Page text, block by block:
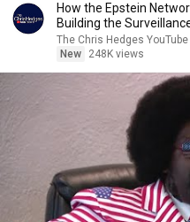
How the Epstein
Building the
|TCHR
The Chris Hedges YouTube
New
248K views